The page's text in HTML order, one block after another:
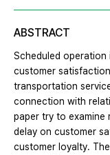
ABSTRACT
Scheduled
customer
transportation
connection with
paper try to examine
delay on customer
customer loyalty.